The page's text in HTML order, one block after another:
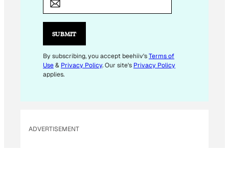
I
*
SUBMIT
By subscribing, you accept beehiiv'sTerms of
Use& Privacy Policy. Our site's Privacy Policy
applies.
ADVERTISEMENT